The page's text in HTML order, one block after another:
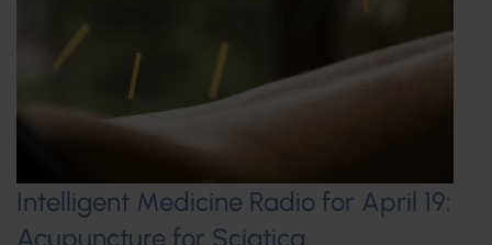
Intelligent Medicine Radio for April 19:
Acupuncture for Sciatica